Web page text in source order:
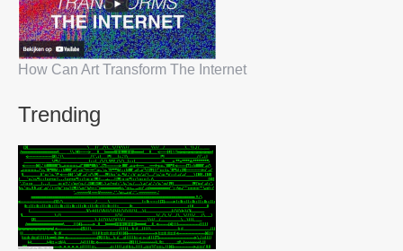
How Can Art Transform The Internet
Trending